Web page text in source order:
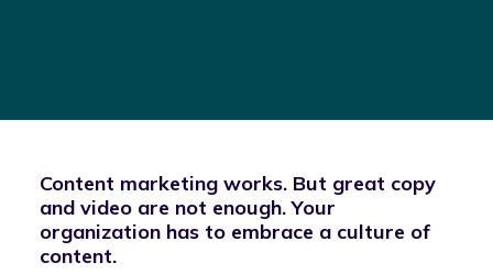
Content marketing works. But great copy
and video are not enough. Your
organization has to embrace a culture of
content.